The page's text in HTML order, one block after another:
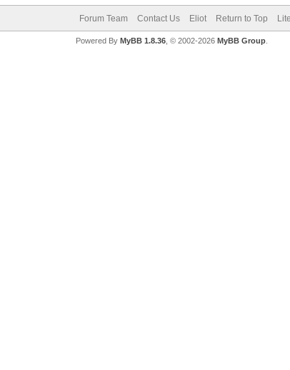
Forum Team Contact Us Eliot Return to Top
Powered By MyBB 1.8.36, © 2002-2026 MyBB Group.